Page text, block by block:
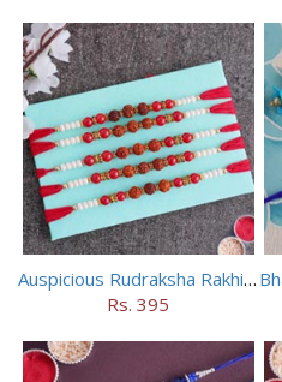
Auspicious Rudraksha Rakhi (Set of 5)
Rs. 395